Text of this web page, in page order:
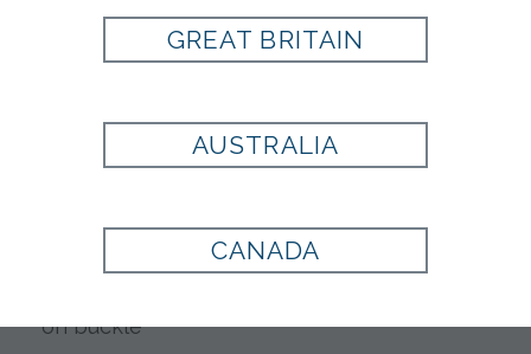
SALVATORE
Double gancini adjustable &
on buckle
GREAT BRITAIN
AUSTRALIA
CANADA